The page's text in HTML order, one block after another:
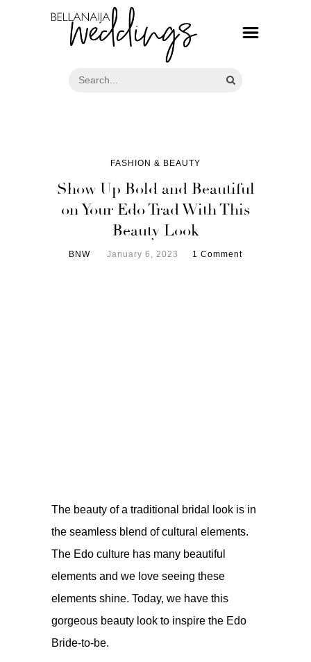
FASHION & BEAUTY
Show Up Bold and Beautiful
on Your Edo Trad With This
Beauty Look
BNW January 6, 2023 1 Comment
The beauty of a traditional bridal look is in
the seamless blend of cultural elements.
The Edo culture has many beautiful
elements and we love seeing these
elements shine. Today, we have this
gorgeous beauty look to inspire the Edo
Bride-to-be.